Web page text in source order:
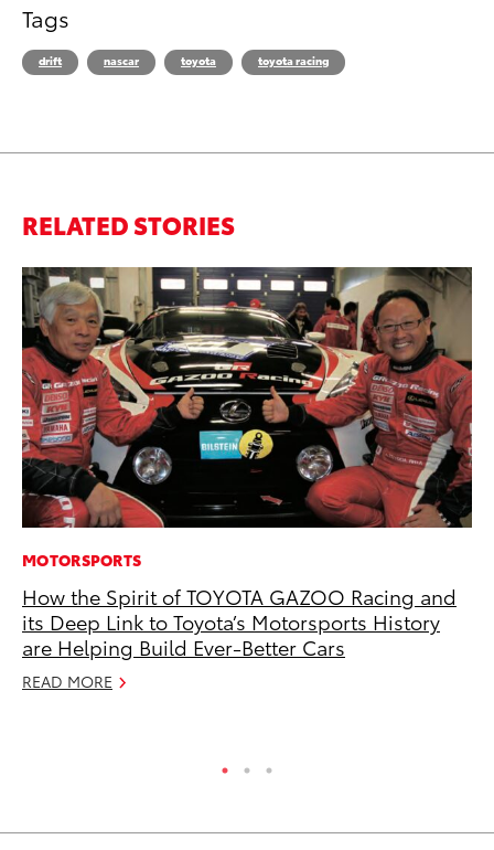
Tags
drift nascar toyota toyota racing
RELATED STORIES
MOTORSPORTS
How the Spirit of TOYOTA GAZOO Racing and
its Deep Link to Toyota’s Motorsports History
are Helping Build Ever-Better Cars
READ MORE